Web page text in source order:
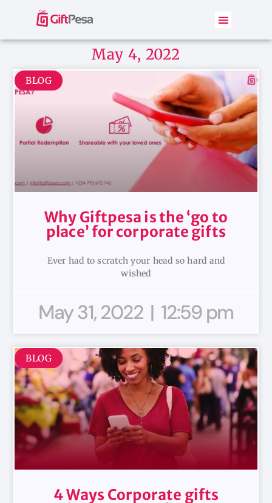
May 4, 2022
BLOG
Why Giftpesa is the ‘go to
place’ for corporate gifts
Ever had to scratch your head so hard and
wished
May 31, 2022 12:59 pm
BLOG
4 Ways Corporate gifts